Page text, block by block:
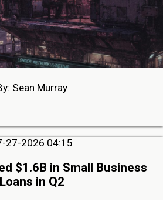
Sean Murray
27-2026 04:15
$1.6B in Small Business
Loans in Q2